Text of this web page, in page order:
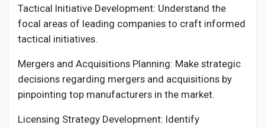
Tactical Initiative Development: Understand the
focal areas of leading companies to craft informed
tactical initiatives.
Mergers and Acquisitions Planning: Make strategic
decisions regarding mergers and acquisitions by
pinpointing top manufacturers in the market.
Licensing Strategy Development: Identify